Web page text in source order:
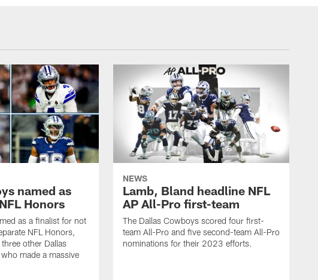
named as
Honors
as a finalist for not
NFL Honors,
other Dallas
made a massive
NEWS
Lamb, Bland headline NFL
AP All-Pro first-team
The Dallas Cowboys scored four first-
team All-Pro and five second-team All-Pro
nominations for their 2023 efforts.